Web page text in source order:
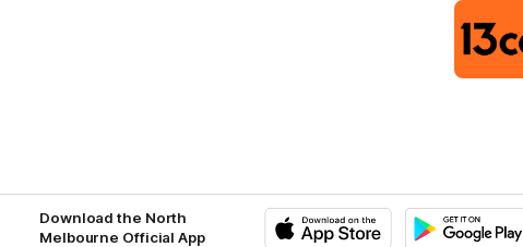
Download the North
Melbourne Official App